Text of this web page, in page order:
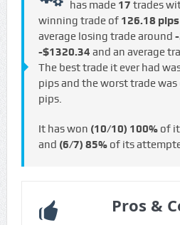
has made 17 trades
winning trade of 126.18
average losing trade around
-$1320.34 and an average
The best trade it ever had
pips and the worst trade was
pips.
It has won (10/10) 100%of
and (6/7) 85%of its
Pros &